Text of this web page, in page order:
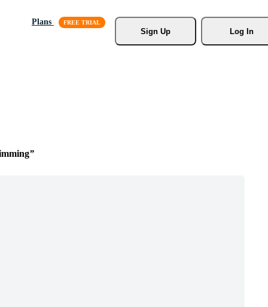
Plans
Sign Up
Log In